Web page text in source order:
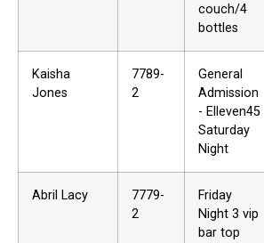
couch/4
bottles
Kaisha
Jones
7789-
2
General
Admission
- Elleven45
Saturday
Night
Abril Lacy
7779-
2
Friday
Night 3 vip
bar top